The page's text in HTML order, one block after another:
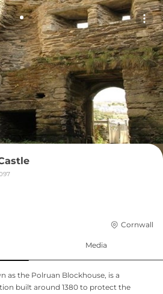
Cornwall
Media
as the Polruan Blockhouse, is a
built around 1380 to protect the